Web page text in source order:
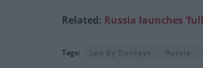
Related: Russia launches
Tags: Led By Donkeys Russia